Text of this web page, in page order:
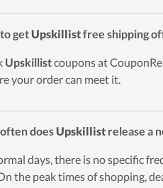
getUpskillistfree shipping
Upskillistcoupons at
your order can meet it.
doesUpskillist release a
days, there is no specific
the peak times of shopping,